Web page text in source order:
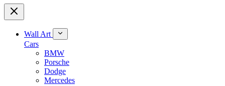
Wall Art
Cars
BMW
Porsche
Dodge
Mercedes